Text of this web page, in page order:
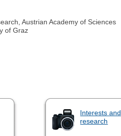
Austrian Academy of Sciences
of Graz
Interests and
research